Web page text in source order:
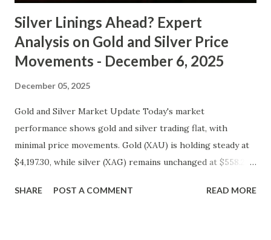
Silver Linings Ahead? Expert
Analysis on Gold and Silver Price
Movements - December 6, 2025
December 05, 2025
Gold and Silver Market Update Today's market
performance shows gold and silver trading flat, with
minimal price movements. Gold (XAU) is holding steady at
$4,197.30, while silver (XAG) remains unchanged at $558.27.
Gold (XAU) 4197.30 0.00 0.00% 4239.27 4155.33 Silver (XAG)
SHARE POST A COMMENT READ MORE